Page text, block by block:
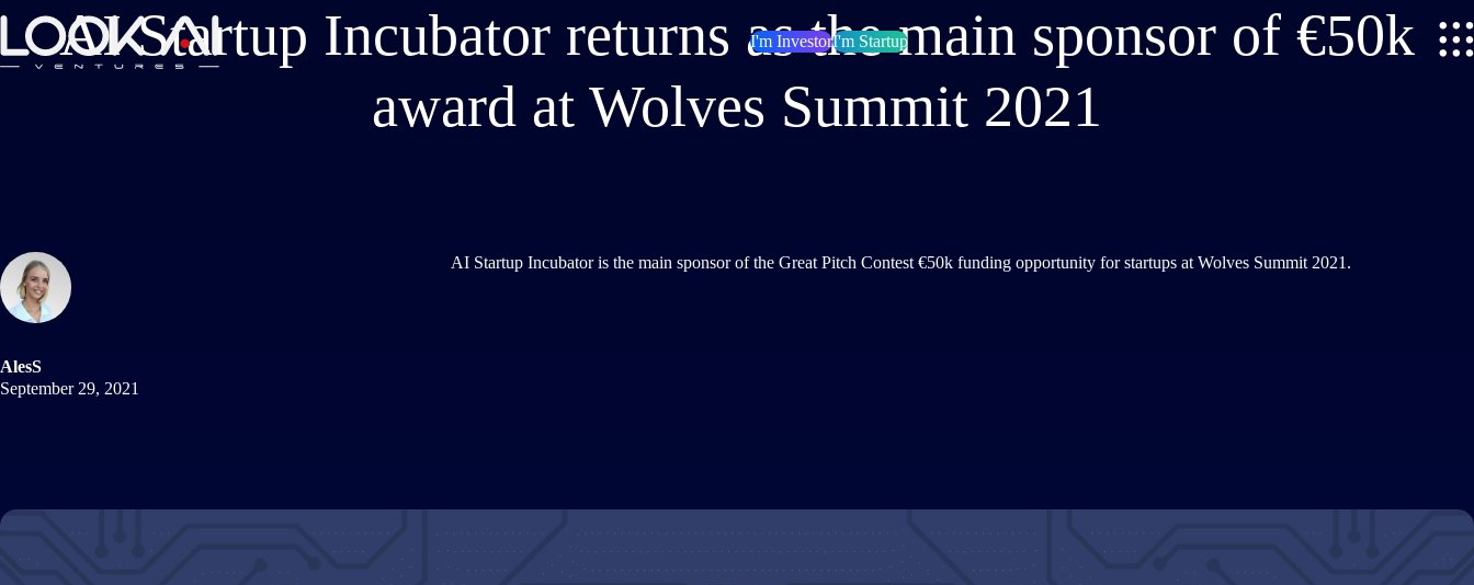
I'm InvestorI'm Startup
AI Startup Incubator returns as the main sponsor of €50k
award at Wolves Summit 2021
AlesS
September 29, 2021
AI Startup Incubator is the main sponsor of the Great Pitch Contest €50k funding opportunity for startups at Wolves Summit 2021.